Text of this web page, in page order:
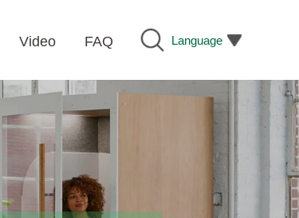
Language
Video FAQ